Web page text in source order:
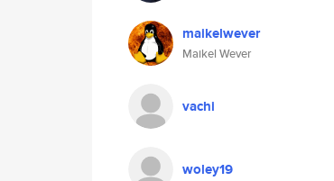
maikelwever
Maikel Wever
vachi
woley19